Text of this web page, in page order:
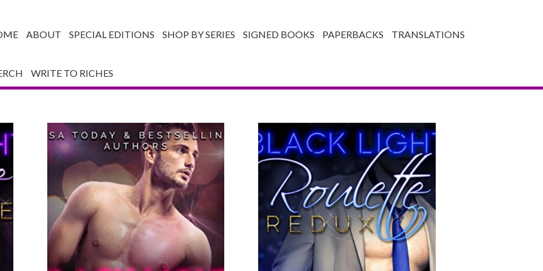
ABOUT SPECIAL EDITIONS SHOP BY SERIES SIGNED BOOKS PAPERBACKS TRANSLATIONS
WRITE TO RICHES